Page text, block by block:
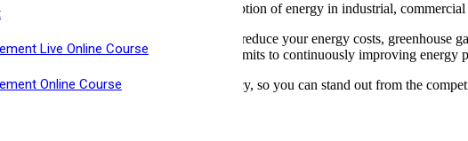
Live Online Course
Online Course
for the supply, use and consumption of energy in industrial,
to improve energy performance, reduce your energy costs, greenhouse
demonstrates that your organisation commits to continuously improving energy
assessments, training and consultancy, so you can stand out from the